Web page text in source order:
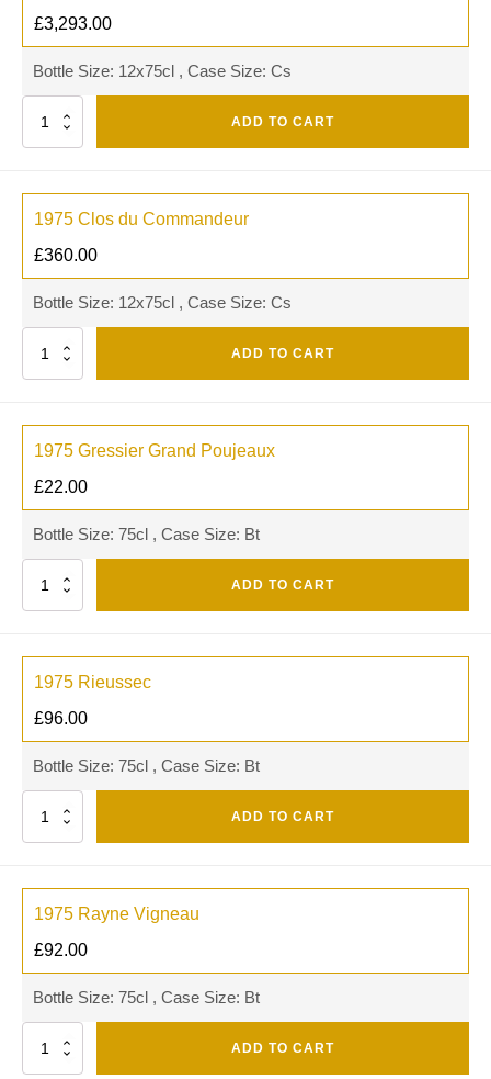
£3,293.00
Bottle Size: 12x75cl , Case Size: Cs
Quantity ADD TO CART
1975 Clos du Commandeur
£360.00
Bottle Size: 12x75cl , Case Size: Cs
Quantity ADD TO CART
1975 Gressier Grand Poujeaux
£22.00
Bottle Size: 75cl , Case Size: Bt
Quantity ADD TO CART
1975 Rieussec
£96.00
Bottle Size: 75cl , Case Size: Bt
Quantity ADD TO CART
1975 Rayne Vigneau
£92.00
Bottle Size: 75cl , Case Size: Bt
Quantity ADD TO CART